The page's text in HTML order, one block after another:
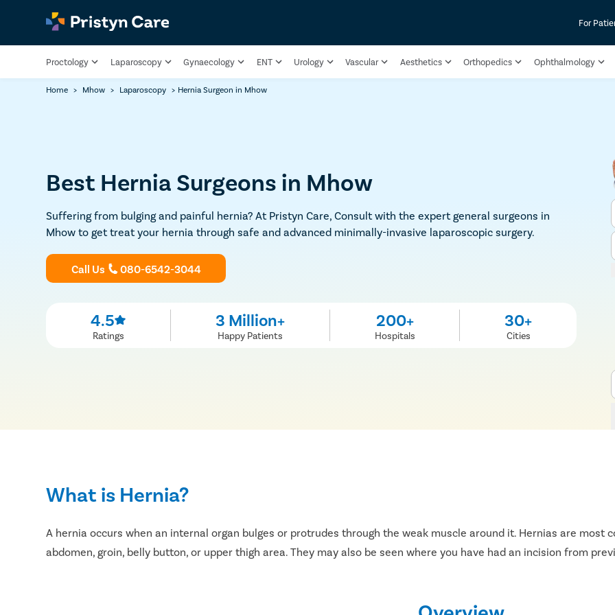
For
Proctology Laparoscopy Gynaecology ENT Urology Vascular Aesthetics Orthopedics Ophthalmology
Home > Mhow > Laparoscopy > Hernia Surgeon in Mhow
Best Hernia Surgeons in Mhow
Suffering from bulging and painful hernia? At Pristyn Care, Consult with the expert general surgeons in
Mhow to get treat your hernia through safe and advanced minimally-invasive laparoscopic surgery.
Call Us 080-6542-3044
4.5
Ratings
3 Million+
Happy Patients
200+
Hospitals
30+
Cities
What is Hernia?
A hernia occurs when an internal organ bulges or protrudes through the weak muscle around it. Hernias are most
abdomen, groin, belly button, or upper thigh area. They may also be seen where you have had an incision from